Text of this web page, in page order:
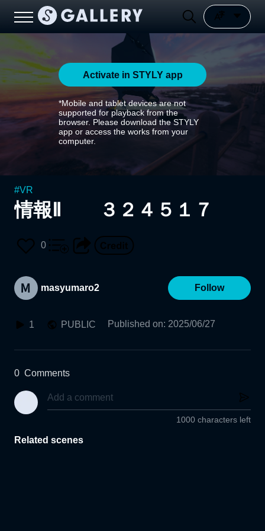
Activate in STYLY app
*Mobile and tablet devices are not
supported for playback from the
browser. Please download the STYLY
app or access the works from your
computer.
#VR
情報Ⅱ ３２４５１７
0
masyumaro2 Follow
1 PUBLIC Published on: 2025/06/27
0 Comments
1000 characters left
Related scenes